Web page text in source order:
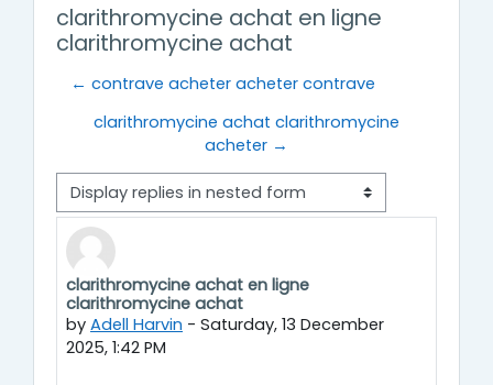
clarithromycine achat en ligne
clarithromycine achat
← contrave acheter acheter contrave
clarithromycine achat clarithromycine
acheter →
Display mode
clarithromycine achat en ligne
clarithromycine achat
by Adell Harvin - Saturday, 13 December
2025, 1:42 PM
Number of replies: 0